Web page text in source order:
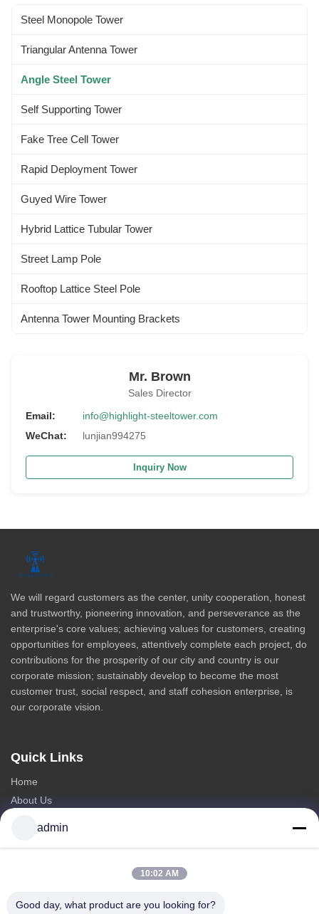
Steel Monopole Tower
Triangular Antenna Tower
Angle Steel Tower
Self Supporting Tower
Fake Tree Cell Tower
Rapid Deployment Tower
Guyed Wire Tower
Hybrid Lattice Tubular Tower
Street Lamp Pole
Rooftop Lattice Steel Pole
Antenna Tower Mounting Brackets
Mr. Brown
Sales Director
Email:
info@highlight-steeltower.com
WeChat:
lunjian994275
Inquiry Now
We will regard customers as the center, unity cooperation, honest
and trustworthy, pioneering innovation, and perseverance as the
enterprise's core values; achieving values for customers, creating
opportunities for employees, attentively complete each project, do
contributions for the prosperity of our city and country is our
corporate mission; sustainably develop to become the most
customer trust, social respect, and staff cohesion enterprise, is
our corporate vision.
Quick Links
Home
About Us
admin
10:02 AM
Good day, what product are you looking for?